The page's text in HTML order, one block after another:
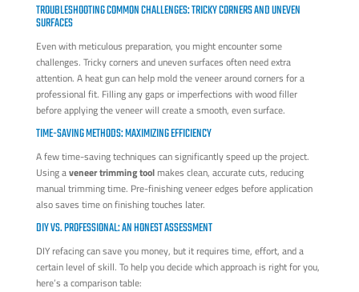
TROUBLESHOOTING COMMON CHALLENGES: TRICKY CORNERS AND UNEVEN
SURFACES
Even with meticulous preparation, you might encounter some
challenges. Tricky corners and uneven surfaces often need extra
attention. A heat gun can help mold the veneer around corners for a
professional fit. Filling any gaps or imperfections with wood filler
before applying the veneer will create a smooth, even surface.
TIME-SAVING METHODS: MAXIMIZING EFFICIENCY
A few time-saving techniques can significantly speed up the project.
Using aveneer trimming toolmakes clean, accurate cuts, reducing
manual trimming time. Pre-finishing veneer edges before application
also saves time on finishing touches later.
DIY VS. PROFESSIONAL: AN HONEST ASSESSMENT
DIY refacing can save you money, but it requires time, effort, and a
certain level of skill. To help you decide which approach is right for you,
here’s a comparison table: